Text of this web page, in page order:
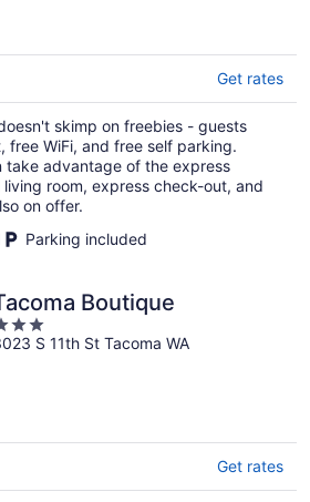
Get rates
skimp on freebies - guests
free WiFi, and free self parking.
take advantage of the express
room, express check-out, and
on offer.
Parking included
Boutique
S 11th St Tacoma WA
Get rates